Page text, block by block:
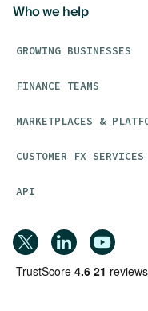
Who we help
GROWING BUSINESSES
FINANCE TEAMS
MARKETPLACES &
CUSTOMER FX SERVICES
API